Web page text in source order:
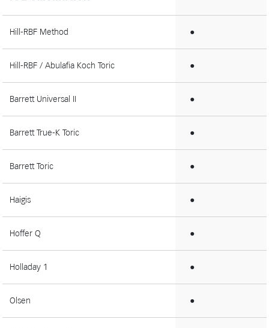
Hill-RBF Method ●
Hill-RBF / Abulafia Koch Toric ●
Barrett Universal II ●
Barrett True-K Toric ●
Barrett Toric ●
Haigis ●
Hoffer Q ●
Holladay 1 ●
Olsen ●